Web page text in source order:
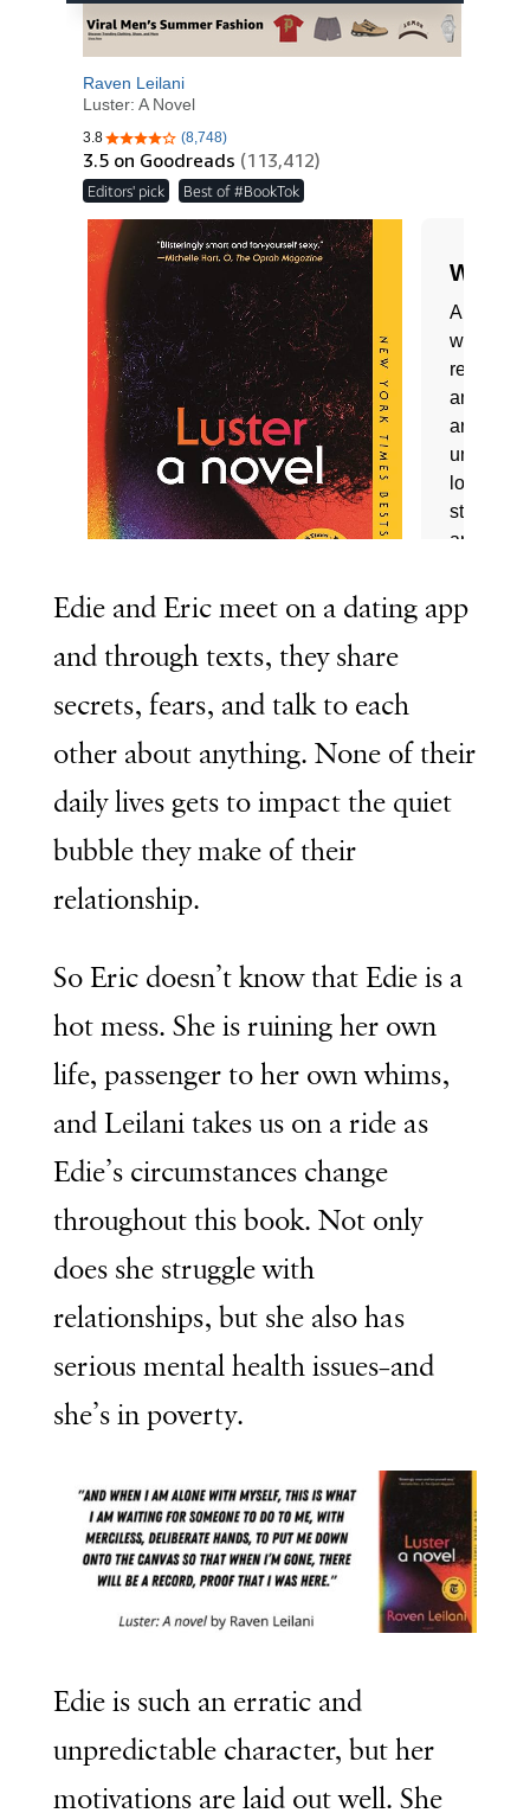
Edie and Eric meet on a dating app
and through texts, they share
secrets, fears, and talk to each
other about anything. None of their
daily lives gets to impact the quiet
bubble they make of their
relationship.
So Eric doesn’t know that Edie is a
hot mess. She is ruining her own
life, passenger to her own whims,
and Leilani takes us on a ride as
Edie’s circumstances change
throughout this book. Not only
does she struggle with
relationships, but she also has
serious mental health issues–and
she’s in poverty.
Edie is such an erratic and
unpredictable character, but her
motivations are laid out well. She